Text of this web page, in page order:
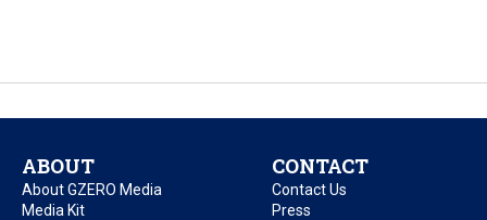
ABOUT
About GZERO Media
Media Kit
CONTACT
Contact Us
Press